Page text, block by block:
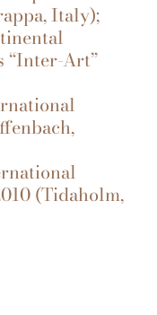
Italy);
“Inter-Art”
(Tidaholm,